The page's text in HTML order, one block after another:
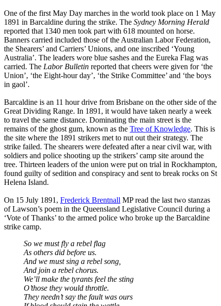
One of the first May Day marches in the world took place on 1 May
1891 in Barcaldine during the strike. The Sydney Morning Herald
reported that 1340 men took part with 618 mounted on horse.
Banners carried included those of the Australian Labor Federation,
the Shearers’ and Carriers’ Unions, and one inscribed ‘Young
Australia’. The leaders wore blue sashes and the Eureka Flag was
carried. The Labor Bulletin reported that cheers were given for ‘the
Union’, ‘the Eight-hour day’, ‘the Strike Committee’ and ‘the boys
in gaol’.
Barcaldine is an 11 hour drive from Brisbane on the other side of the
Great Dividing Range. In 1891, it would have taken nearly a week
to travel the same distance. Dominating the main street is the
remains of the ghost gum, known as the Tree of Knowledge. This is
the site where the 1891 strikers met to nut out their strategy. The
strike failed. The shearers were defeated after a near civil war, with
soldiers and police shooting up the strikers’ camp site around the
tree. Thirteen leaders of the union were put on trial in Rockhampton,
found guilty of sedition and conspiracy and sent to break rocks on St
Helena Island.
On 15 July 1891, Frederick Brentnall MP read the last two stanzas
of Lawson’s poem in the Queensland Legislative Council during a
‘Vote of Thanks’ to the armed police who broke up the Barcaldine
strike camp.
So we must fly a rebel flag
As others did before us.
And we must sing a rebel song,
And join a rebel chorus.
We’ll make the tyrants feel the sting
O’those they would throttle.
They needn’t say the fault was ours